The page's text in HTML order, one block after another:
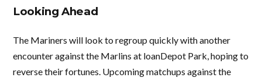
Looking Ahead
The Mariners will look to regroup quickly with another
encounter against the Marlins at loanDepot Park, hoping to
reverse their fortunes. Upcoming matchups against the